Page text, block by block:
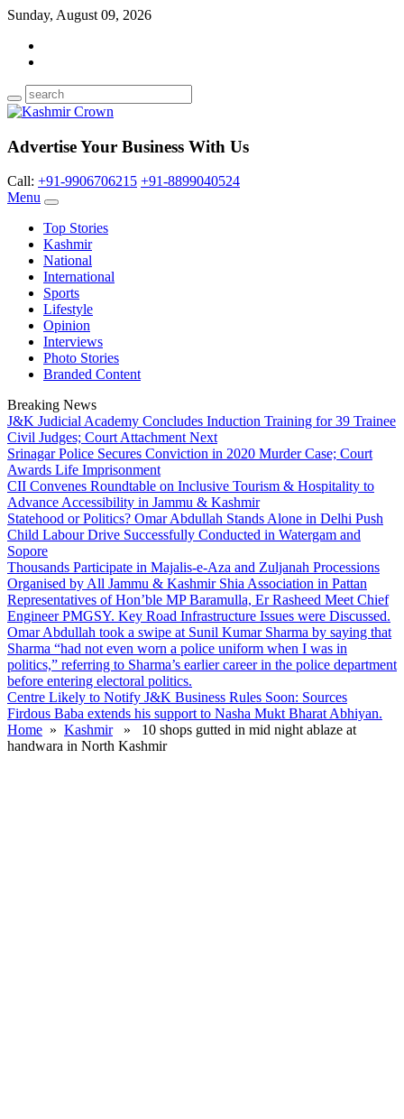
Sunday, August 09, 2026
Advertise Your Business With Us
Call: +91-9906706215 +91-8899040524
Menu
Top Stories
Kashmir
National
International
Sports
Lifestyle
Opinion
Interviews
Photo Stories
Branded Content
Breaking News
J&K Judicial Academy Concludes Induction Training for 39 Trainee
Civil Judges; Court Attachment Next
Srinagar Police Secures Conviction in 2020 Murder Case; Court
Awards Life Imprisonment
CII Convenes Roundtable on Inclusive Tourism & Hospitality to
Advance Accessibility in Jammu & Kashmir
Statehood or Politics? Omar Abdullah Stands Alone in Delhi Push
Child Labour Drive Successfully Conducted in Watergam and
Sopore
Thousands Participate in Majalis-e-Aza and Zuljanah Processions
Organised by All Jammu & Kashmir Shia Association in Pattan
Representatives of Hon’ble MP Baramulla, Er Rasheed Meet Chief
Engineer PMGSY. Key Road Infrastructure Issues were Discussed.
Omar Abdullah took a swipe at Sunil Kumar Sharma by saying that
Sharma “had not even worn a police uniform when I was in
politics,” referring to Sharma’s earlier career in the police department
before entering electoral politics.
Centre Likely to Notify J&K Business Rules Soon: Sources
Firdous Baba extends his support to Nasha Mukt Bharat Abhiyan.
Home » Kashmir» 10 shops gutted in mid night ablaze at
handwara in North Kashmir